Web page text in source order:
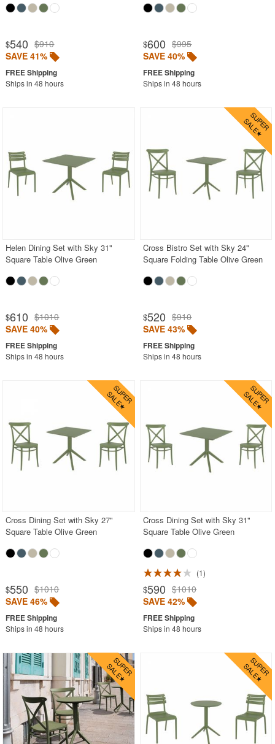
Outdoor Deep Seating Sets
Outdoor Bar Stools
Outdoor Bean Bags
Outdoor Benches
Outdoor Dining Chairs
Outdoor Footstools
Outdoor Gliders Rockers
Rectangle Outdoor Dining Tables
Round Outdoor Dining Tables
Square Outdoor Dining Tables
Shop by Materials
Shop by Collections
More Shopping Categories
SHOP BY BRANDS
$540 $910
SAVE 41%
Ships in 48 hours
$600 $995
SAVE 40%
Ships in 48 hours
Helen Dining Set with Sky 31"
Square Table Olive Green
$610 $1010
SAVE 40%
Ships in 48 hours
Cross Bistro Set with Sky 24"
Square Folding Table Olive Green
$520 $910
SAVE 43%
Ships in 48 hours
Cross Dining Set with Sky 27"
Square Table Olive Green
$550 $1010
SAVE 46%
Ships in 48 hours
Cross Dining Set with Sky 31"
Square Table Olive Green
1
$590 $1010
SAVE 42%
Ships in 48 hours